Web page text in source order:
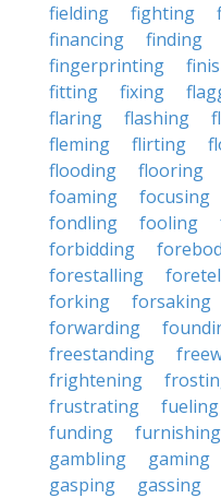
fielding
fighting
financing
finding
fingerprinting
fitting
fixing
flaring
flashing
fleming
flirting
flooding
flooring
foaming
focusing
fondling
fooling
forbidding
forestalling
forking
forsaking
forwarding
freestanding
frightening
frustrating
fueling
funding
furnishing
gambling
gaming
gasping
gassing